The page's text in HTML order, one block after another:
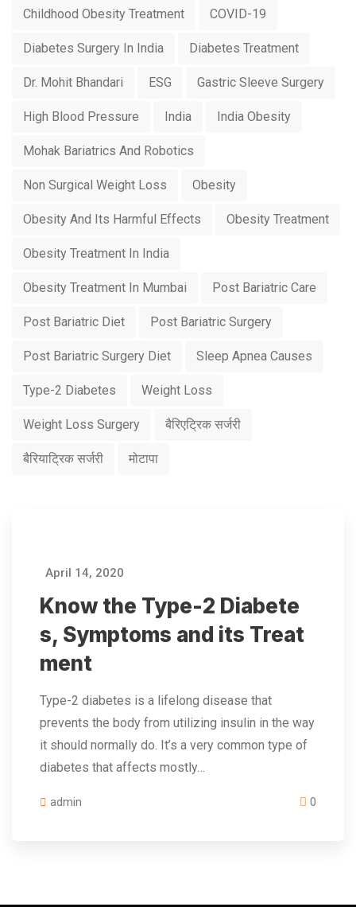
Childhood Obesity Treatment COVID-19
Diabetes Surgery In India Diabetes Treatment
Dr. Mohit Bhandari ESG Gastric Sleeve Surgery
High Blood Pressure India India Obesity
Mohak Bariatrics And Robotics
Non Surgical Weight Loss Obesity
Obesity And Its Harmful Effects Obesity Treatment
Obesity Treatment In India
Obesity Treatment In Mumbai Post Bariatric Care
Post Bariatric Diet Post Bariatric Surgery
Post Bariatric Surgery Diet Sleep Apnea Causes
Type-2 Diabetes Weight Loss
Weight Loss Surgery बैरिएट्रिक सर्जरी
बैरियाट्रिक सर्जरी मोटापा
April 14, 2020
Know the Type-2 Diabete
s, Symptoms and its Treat
ment
Type-2 diabetes is a lifelong disease that
prevents the body from utilizing insulin in the way
it should normally do. It’s a very common type of
diabetes that affects mostly…
admin 0